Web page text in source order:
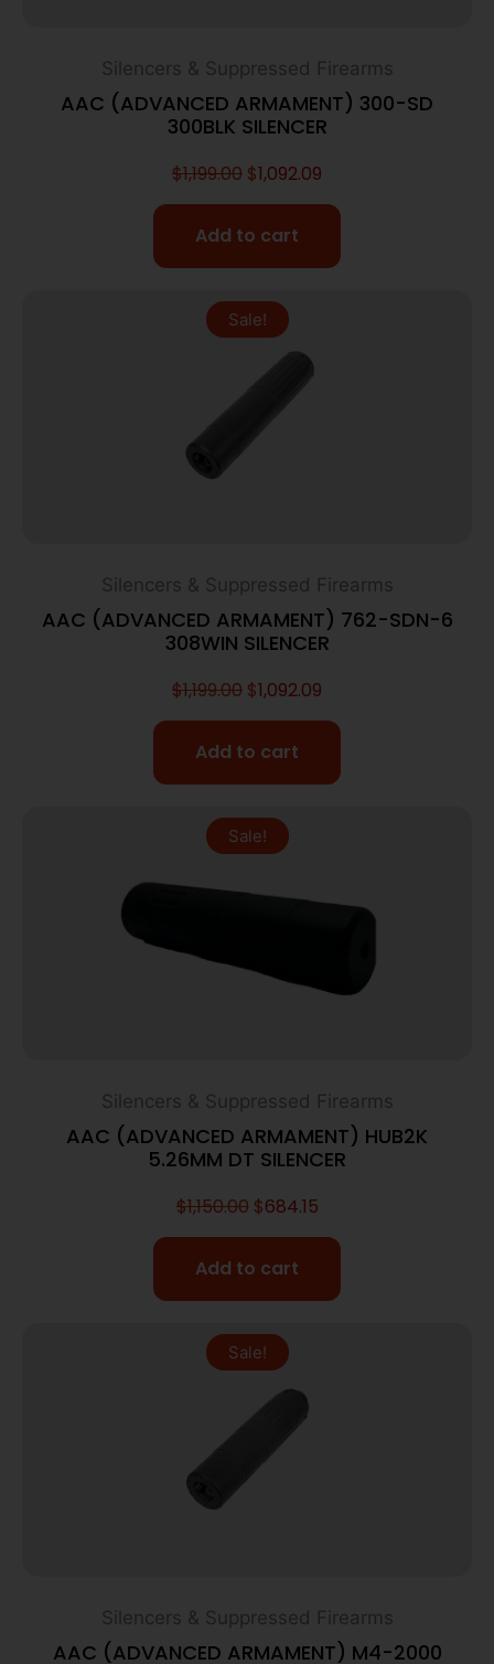
Silencers & Suppressed Firearms
AAC (ADVANCED ARMAMENT) 300-SD
300BLK SILENCER
$1,199.00 $1,092.09
Add to cart
Sale!
Silencers & Suppressed Firearms
AAC (ADVANCED ARMAMENT) 762-SDN-6
308WIN SILENCER
$1,199.00 $1,092.09
Add to cart
Sale!
Silencers & Suppressed Firearms
AAC (ADVANCED ARMAMENT) HUB2K
5.26MM DT SILENCER
$1,150.00 $684.15
Add to cart
Sale!
Silencers & Suppressed Firearms
AAC (ADVANCED ARMAMENT) M4-2000